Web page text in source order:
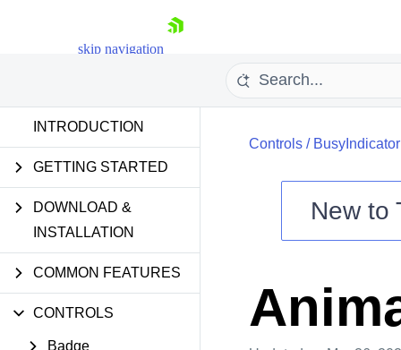
skip navigation
Shopping cart
Your Account
Login
Contact Us
INTRODUCTION
GETTING STARTED
DOWNLOAD &
INSTALLATION
COMMON FEATURES
CONTROLS
Badge
Controls/ BusyIndicator
New to